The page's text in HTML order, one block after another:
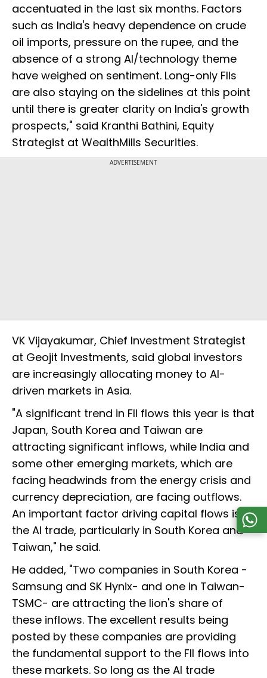
accentuated in the last six months. Factors
such as India's heavy dependence on crude
oil imports, pressure on the rupee, and the
absence of a strong AI/technology theme
have weighed on sentiment. Long-only FIIs
are also staying on the sidelines at this point
until there is greater clarity on India's growth
prospects," said Kranthi Bathini, Equity
Strategist at WealthMills Securities.
ADVERTISEMENT
VK Vijayakumar, Chief Investment Strategist
at Geojit Investments, said global investors
are increasingly allocating money to AI-
driven markets in Asia.
"A significant trend in FII flows this year is that
Japan, South Korea and Taiwan are
attracting significant inflows, while India and
some other emerging markets, which are
facing headwinds from the energy crisis and
currency depreciation, are facing outflows.
An important factor driving capital flows is
the AI trade, particularly in South Korea and
Taiwan," he said.
He added, "Two companies in South Korea -
Samsung and SK Hynix- and one in Taiwan-
TSMC- are attracting the lion's share of
these inflows. The excellent results being
posted by these companies are providing
the fundamental support to the FII flows into
these markets. So long as the AI trade